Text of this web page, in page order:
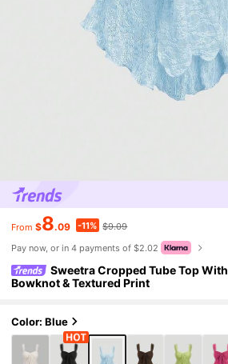
From $8.09 -11% $9.09
Pay now, or in 4 payments of $2.02
Sweetra Cropped Tube Top With
Bowknot & Textured Print
Color: Blue